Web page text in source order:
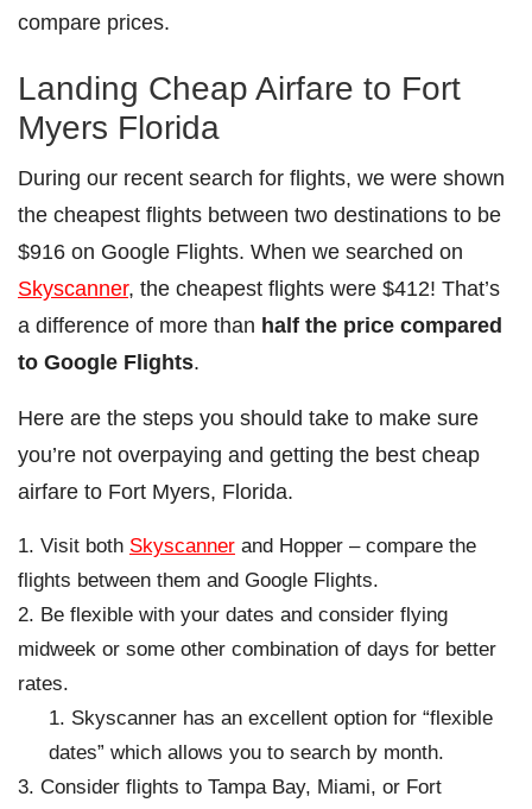
compare prices.
Landing Cheap Airfare to Fort
Myers Florida
During our recent search for flights, we were shown
the cheapest flights between two destinations to be
$916 on Google Flights. When we searched on
Skyscanner, the cheapest flights were $412! That’s
a difference of more than half the price compared
to Google Flights.
Here are the steps you should take to make sure
you’re not overpaying and getting the best cheap
airfare to Fort Myers, Florida.
Visit both Skyscanner and Hopper – compare the
flights between them and Google Flights.
Be flexible with your dates and consider flying
midweek or some other combination of days for better
rates.
Skyscanner has an excellent option for “flexible
dates” which allows you to search by month.
Consider flights to Tampa Bay, Miami, or Fort